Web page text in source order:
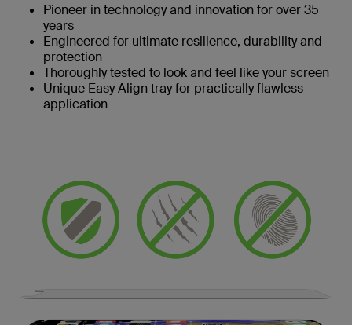
Pioneer in technology and innovation for over 35
years
Engineered for ultimate resilience, durability and
protection
Thoroughly tested to look and feel like your screen
Unique Easy Align tray for practically flawless
application